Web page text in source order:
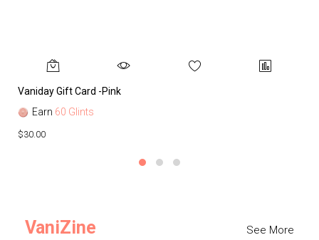
Vaniday Gift Card -Pink
Earn 60 Glints
$30.00
VaniZine See More